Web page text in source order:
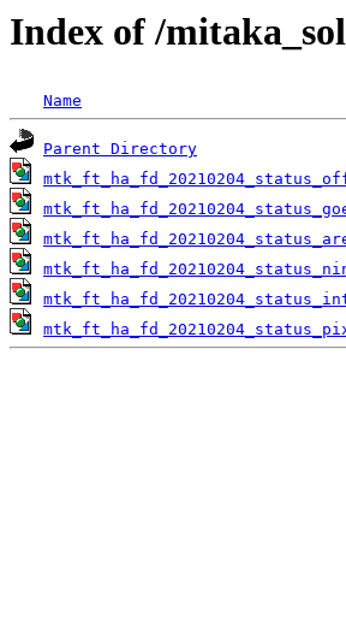
Index of /
Name
Parent Directory